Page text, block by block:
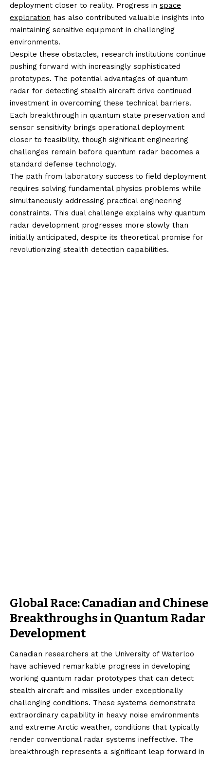
deployment closer to reality. Progress in space
exploration has also contributed valuable insights into
maintaining sensitive equipment in challenging
environments.
Despite these obstacles, research institutions continue
pushing forward with increasingly sophisticated
prototypes. The potential advantages of quantum
radar for detecting stealth aircraft drive continued
investment in overcoming these technical barriers.
Each breakthrough in quantum state preservation and
sensor sensitivity brings operational deployment
closer to feasibility, though significant engineering
challenges remain before quantum radar becomes a
standard defense technology.
The path from laboratory success to field deployment
requires solving fundamental physics problems while
simultaneously addressing practical engineering
constraints. This dual challenge explains why quantum
radar development progresses more slowly than
initially anticipated, despite its theoretical promise for
revolutionizing stealth detection capabilities.
Global Race: Canadian and Chinese
Breakthroughs in Quantum Radar
Development
Canadian researchers at the University of Waterloo
have achieved remarkable progress in developing
working quantum radar prototypes that can detect
stealth aircraft and missiles under exceptionally
challenging conditions. These systems demonstrate
extraordinary capability in heavy noise environments
and extreme Arctic weather, conditions that typically
render conventional radar systems ineffective. The
breakthrough represents a significant leap forward in